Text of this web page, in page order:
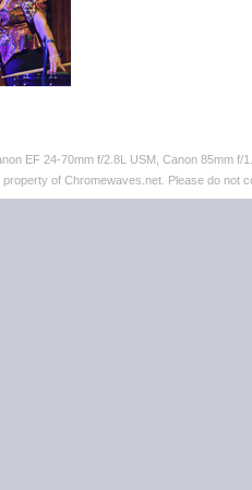
EF 24-70mm f/2.8L USM, Canon 85mm f/
property of Chromewaves.net. Please do not